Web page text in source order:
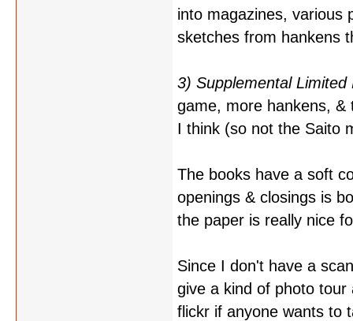
into magazines, various
sketches from hankens
3) Supplemental
game, more hankens, &
I think (so not the Saito
The books have a soft
openings & closings is
the paper is really nice
Since I don't have a
give a kind of photo
flickr if anyone wants to